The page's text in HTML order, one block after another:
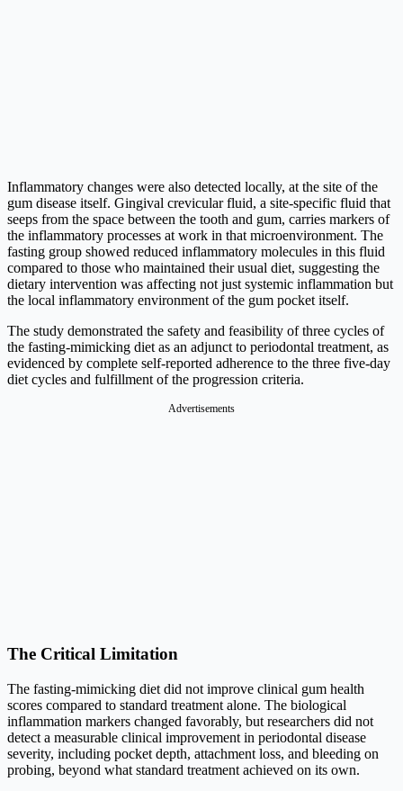
Inflammatory changes were also detected locally, at the site of the
gum disease itself. Gingival crevicular fluid, a site-specific fluid that
seeps from the space between the tooth and gum, carries markers of
the inflammatory processes at work in that microenvironment. The
fasting group showed reduced inflammatory molecules in this fluid
compared to those who maintained their usual diet, suggesting the
dietary intervention was affecting not just systemic inflammation but
the local inflammatory environment of the gum pocket itself.
The study demonstrated the safety and feasibility of three cycles of
the fasting-mimicking diet as an adjunct to periodontal treatment, as
evidenced by complete self-reported adherence to the three five-day
diet cycles and fulfillment of the progression criteria.
Advertisements
The Critical Limitation
The fasting-mimicking diet did not improve clinical gum health
scores compared to standard treatment alone. The biological
inflammation markers changed favorably, but researchers did not
detect a measurable clinical improvement in periodontal disease
severity, including pocket depth, attachment loss, and bleeding on
probing, beyond what standard treatment achieved on its own.